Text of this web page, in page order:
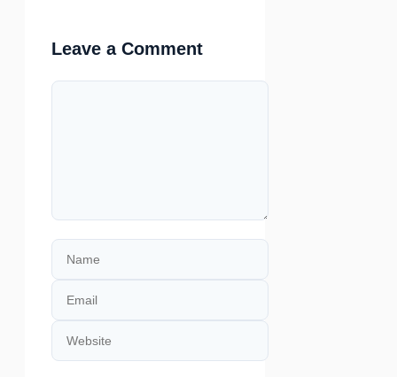
Leave a Comment
Comment
Name
Email
Website